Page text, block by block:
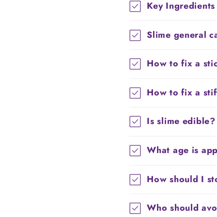
Key
Slime general
How to fix a
How to fix a
Is slime edible?
What age is
How should I
Who should